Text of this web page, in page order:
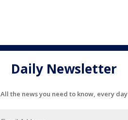
Daily Newsletter
All the news you need to know, every day